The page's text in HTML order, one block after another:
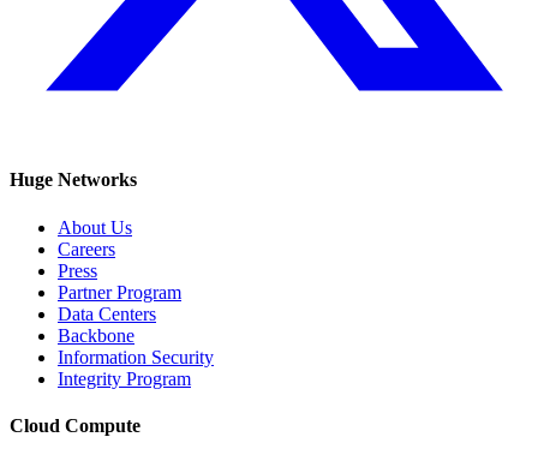
Huge Networks
About Us
Careers
Press
Partner Program
Data Centers
Backbone
Information Security
Integrity Program
Cloud Compute